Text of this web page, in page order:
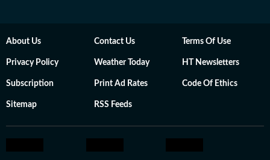
About Us Contact Us Terms Of Use
Privacy Policy Weather Today HT Newsletters
Subscription Print Ad Rates Code Of Ethics
Sitemap RSS Feeds